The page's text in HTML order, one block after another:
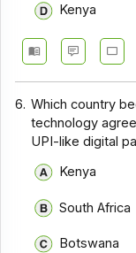
Kenya
6. Which country
technology
UPI-like digital
Kenya
South Africa
Botswana